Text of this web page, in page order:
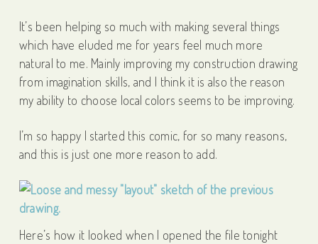
It’s been helping so much with making several things
which have eluded me for years feel much more
natural to me. Mainly improving my construction drawing
from imagination skills, and I think it is also the reason
my ability to choose local colors seems to be improving.
I’m so happy I started this comic, for so many reasons,
and this is just one more reason to add.
Here’s how it looked when I opened the file tonight